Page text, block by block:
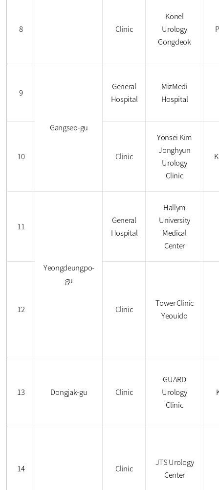
8 Clinic
Konel
Urology
Gongdeok
9
Gangseo-gu
General
Hospital
MizMedi
Hospital
10 Clinic
Yonsei Kim
Jonghyun
Urology
Clinic
11
Yeongdeungpo-
gu
General
Hospital
Hallym
University
Medical
Center
12 Clinic
Tower Clinic
Yeouido
13 Dongjak-gu Clinic
GUARD
Urology
Clinic
14 Clinic
JTS Urology
Center